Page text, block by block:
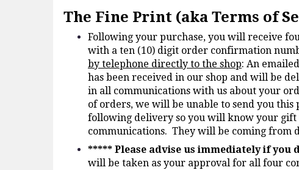
The Fine Print (aka Terms of
Following your purchase, you will receive
with a ten (10) digit order confirmation
by telephone directly to the shop: An
has been received in our shop and will be
in all communications with us about your
of orders, we will be unable to send you
following delivery so you will know your gift
communications. They will be coming from
***** Please advise us immediately if you
will be taken as your approval for all four